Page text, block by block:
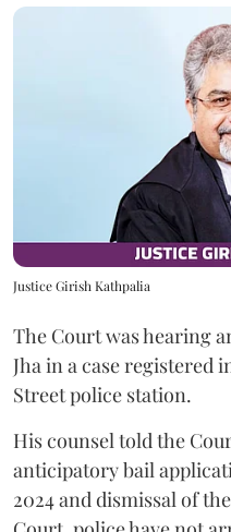
Justice Girish Kathpalia
The Court was hearing
Jha in a case registered
Street police station.
His counsel told the
anticipatory bail
2024 and dismissal of